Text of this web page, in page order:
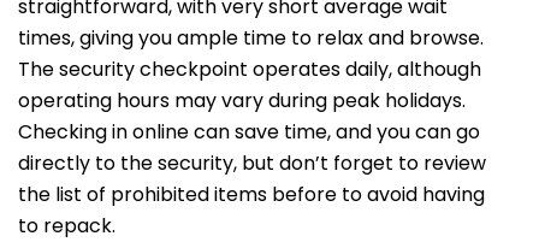
straightforward, with very short average wait
times, giving you ample time to relax and browse.
The security checkpoint operates daily, although
operating hours may vary during peak holidays.
Checking in online can save time, and you can go
directly to the security, but don’t forget to review
the list of prohibited items before to avoid having
to repack.